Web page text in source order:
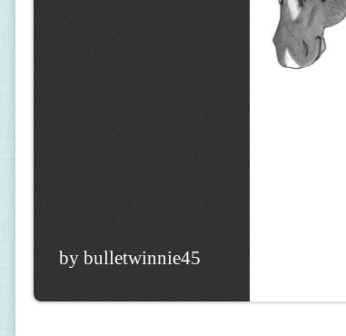
by bulletwinnie45